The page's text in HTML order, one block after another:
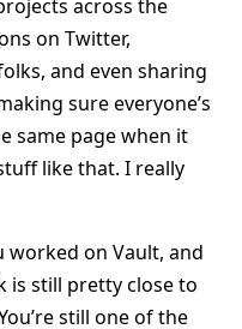
across the
on Twitter,
and even sharing
sure everyone’s
same page when it
like that. I really
worked on Vault, and
is still pretty close to
still one of the